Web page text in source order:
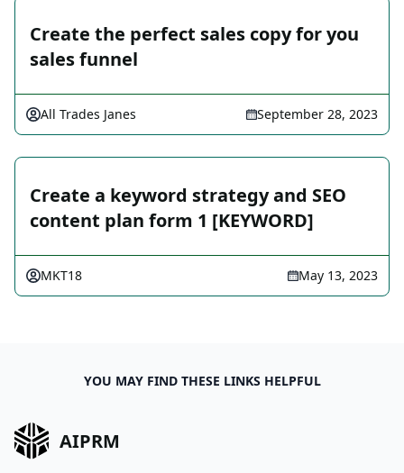
Create the perfect sales copy for you
sales funnel
All Trades Janes September 28, 2023
Create a keyword strategy and SEO
content plan form 1 [KEYWORD]
MKT18 May 13, 2023
YOU MAY FIND THESE LINKS HELPFUL
AIPRM